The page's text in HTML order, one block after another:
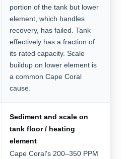
portion of the tank but lower
element, which handles
recovery, has failed. Tank
effectively has a fraction of
its rated capacity. Scale
buildup on lower element is
a common Cape Coral
cause.
Sediment and scale on
tank floor / heating
element
Cape Coral's 200–350 PPM